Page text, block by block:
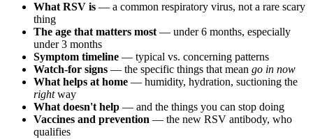
What RSV is — a common respiratory virus, not a rare scary
thing
The age that matters most— under 6 months, especially
under 3 months
Symptom timeline — typical vs. concerning patterns
Watch-for signs — the specific things that mean go in now
What helps at home — humidity, hydration, suctioning the
rightway
What doesn't help — and the things you can stop doing
Vaccines and prevention — the new RSV antibody, who
qualifies